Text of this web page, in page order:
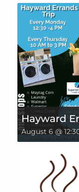
Hayward
August 6 @